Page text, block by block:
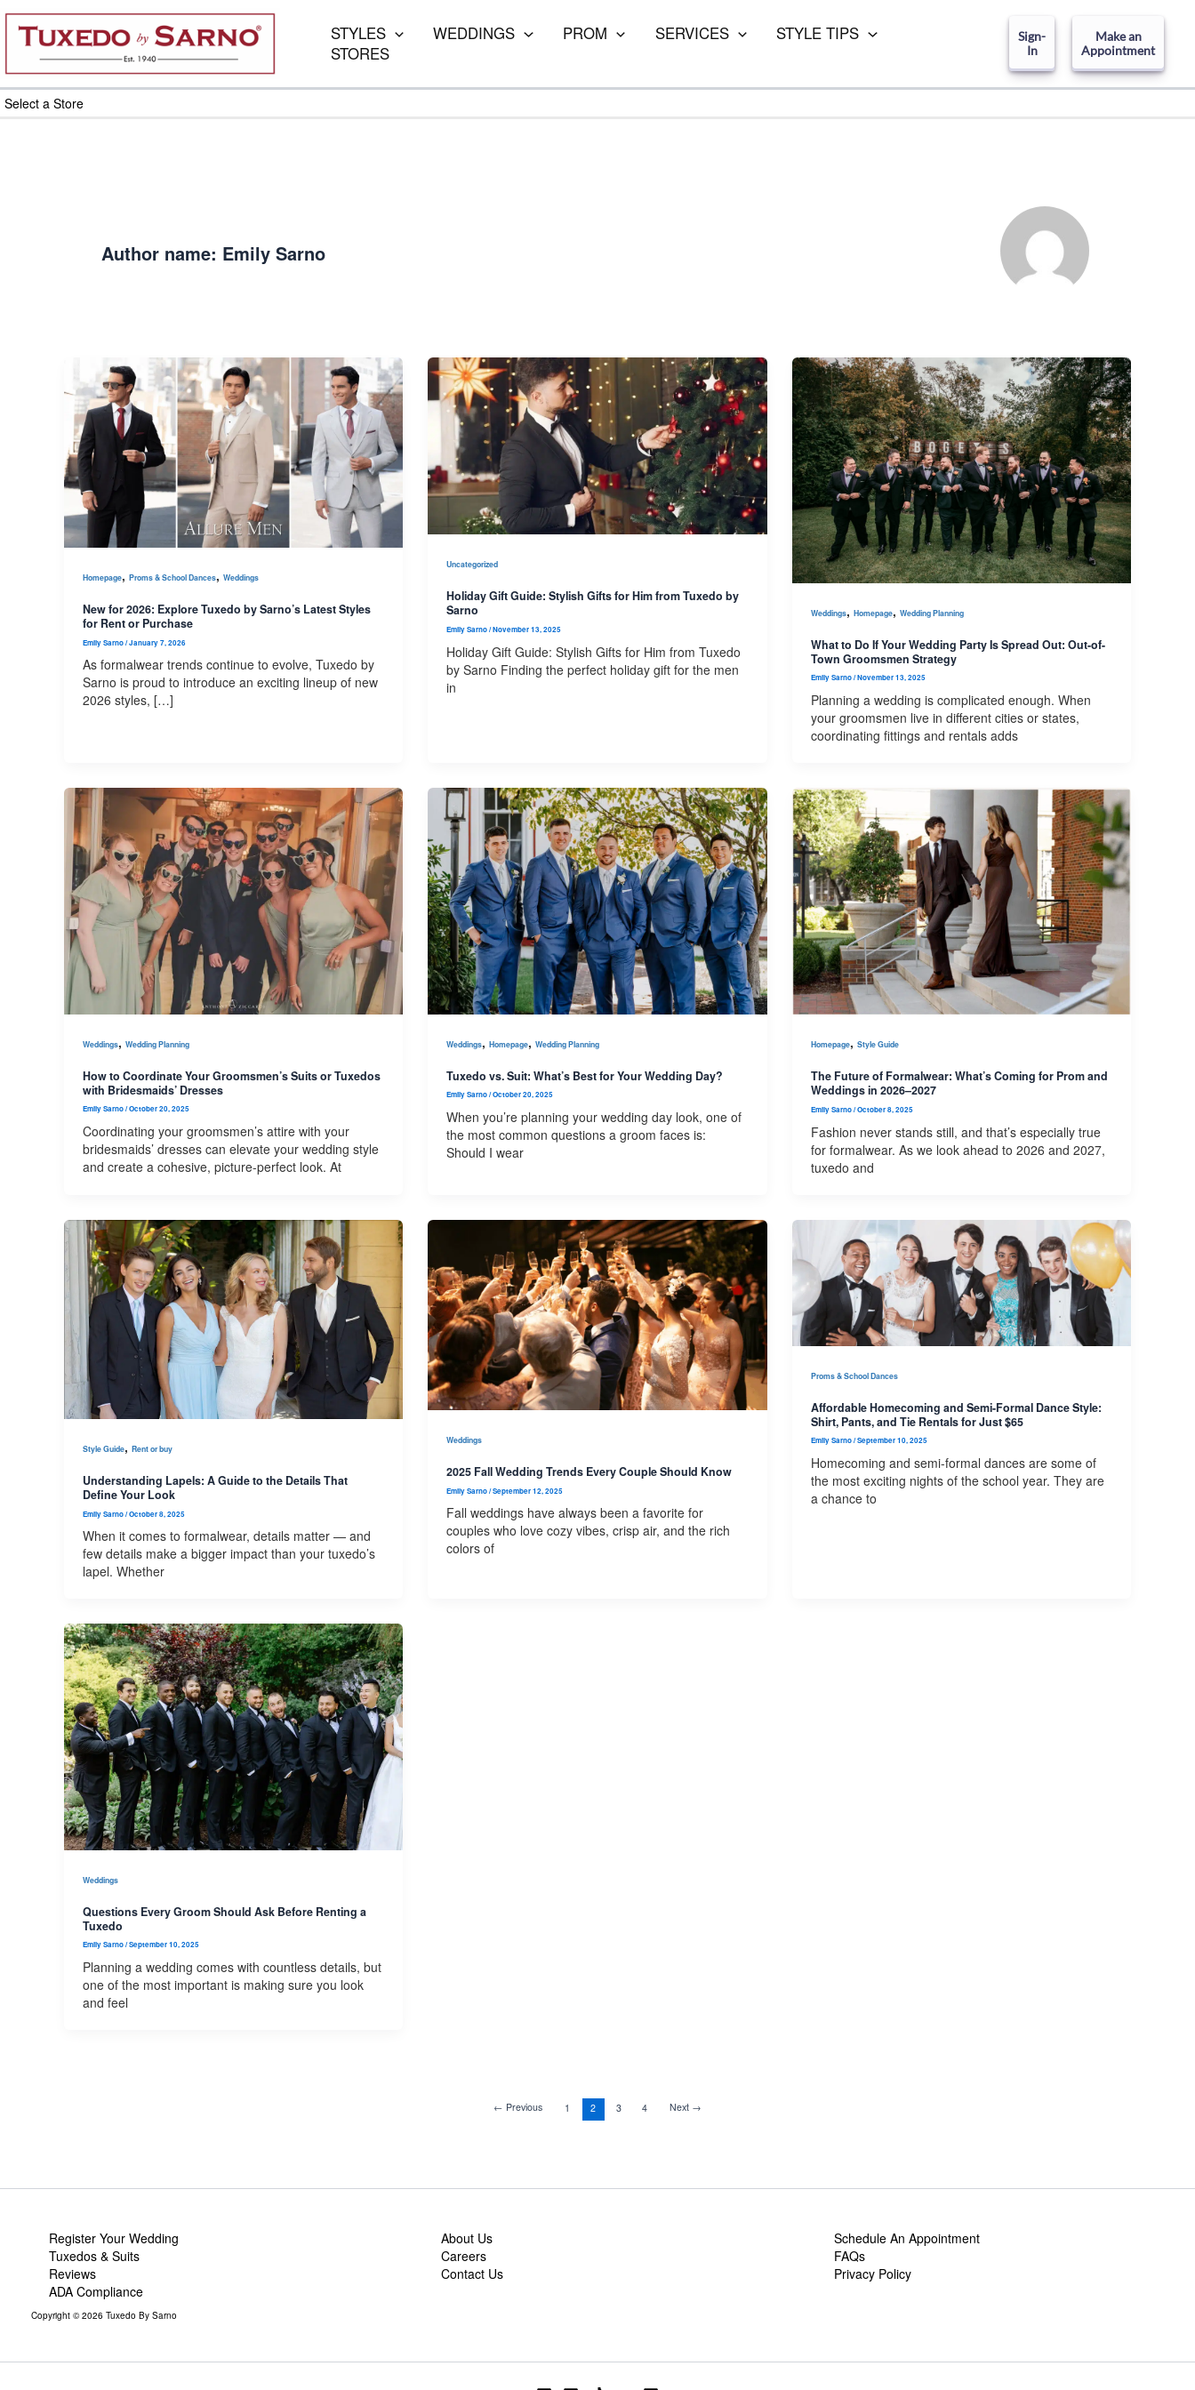
Skip
content
STYLES WEDDINGS PROM SERVICES
STYLE TIPS
STORES
Sign-
In
Make an
Appointment
Select a Store
Author name: Emily Sarno
Homepage, Proms & School Dances, Weddings
New for 2026: Explore Tuxedo by Sarno’s Latest Styles
for Rent or Purchase
Emily Sarno/January 7, 2026
As formalwear trends continue to evolve, Tuxedo by
Sarno is proud to introduce an exciting lineup of new
2026 styles, […]
Uncategorized
Holiday Gift Guide: Stylish Gifts for Him from Tuxedo by
Sarno
Emily Sarno/November 13, 2025
Holiday Gift Guide: Stylish Gifts for Him from Tuxedo
by Sarno Finding the perfect holiday gift for the men
in
Weddings, Homepage, Wedding Planning
What to Do If Your Wedding Party Is Spread Out: Out-of-
Town Groomsmen Strategy
Emily Sarno/November 13, 2025
Planning a wedding is complicated enough. When
your groomsmen live in different cities or states,
coordinating fittings and rentals adds
Weddings, Wedding Planning
How to Coordinate Your Groomsmen’s Suits or Tuxedos
with Bridesmaids’ Dresses
Emily Sarno/October 20, 2025
Coordinating your groomsmen’s attire with your
bridesmaids’ dresses can elevate your wedding style
and create a cohesive, picture-perfect look. At
Weddings,Homepage,Wedding Planning
Tuxedo vs. Suit: What’s Best for Your Wedding Day?
Emily Sarno/October 20, 2025
When you’re planning your wedding day look, one of
the most common questions a groom faces is:
Should I wear
Homepage, Style Guide
The Future of Formalwear: What’s Coming for Prom and
Weddings in 2026–2027
Emily Sarno/October 8, 2025
Fashion never stands still, and that’s especially true
for formalwear. As we look ahead to 2026 and 2027,
tuxedo and
Style Guide, Rent or buy
Understanding Lapels: A Guide to the Details That
Define Your Look
Emily Sarno/October 8, 2025
When it comes to formalwear, details matter — and
few details make a bigger impact than your tuxedo’s
lapel. Whether
Weddings
2025 Fall Wedding Trends Every Couple Should Know
Emily Sarno/September 12, 2025
Fall weddings have always been a favorite for
couples who love cozy vibes, crisp air, and the rich
colors of
Proms & School Dances
Affordable Homecoming and Semi-Formal Dance Style:
Shirt, Pants, and Tie Rentals for Just $65
Emily Sarno/September 10, 2025
Homecoming and semi-formal dances are some of
the most exciting nights of the school year. They are
a chance to
Weddings
Questions Every Groom Should Ask Before Renting a
Tuxedo
Emily Sarno/September 10, 2025
Planning a wedding comes with countless details, but
one of the most important is making sure you look
and feel
← Previous 1 2 3 4 Next →
Register Your Wedding
Tuxedos & Suits
Reviews
ADA Compliance
Copyright © 2026 Tuxedo By Sarno
About Us
Careers
Contact Us
Schedule An Appointment
FAQs
Privacy Policy